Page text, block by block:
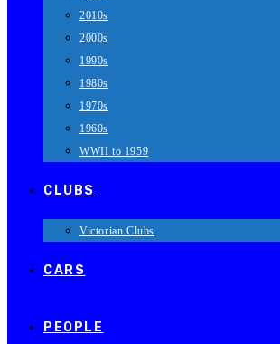
2010s
2000s
1990s
1980s
1970s
1960s
WWII to 1959
CLUBS
Victorian Clubs
CARS
PEOPLE